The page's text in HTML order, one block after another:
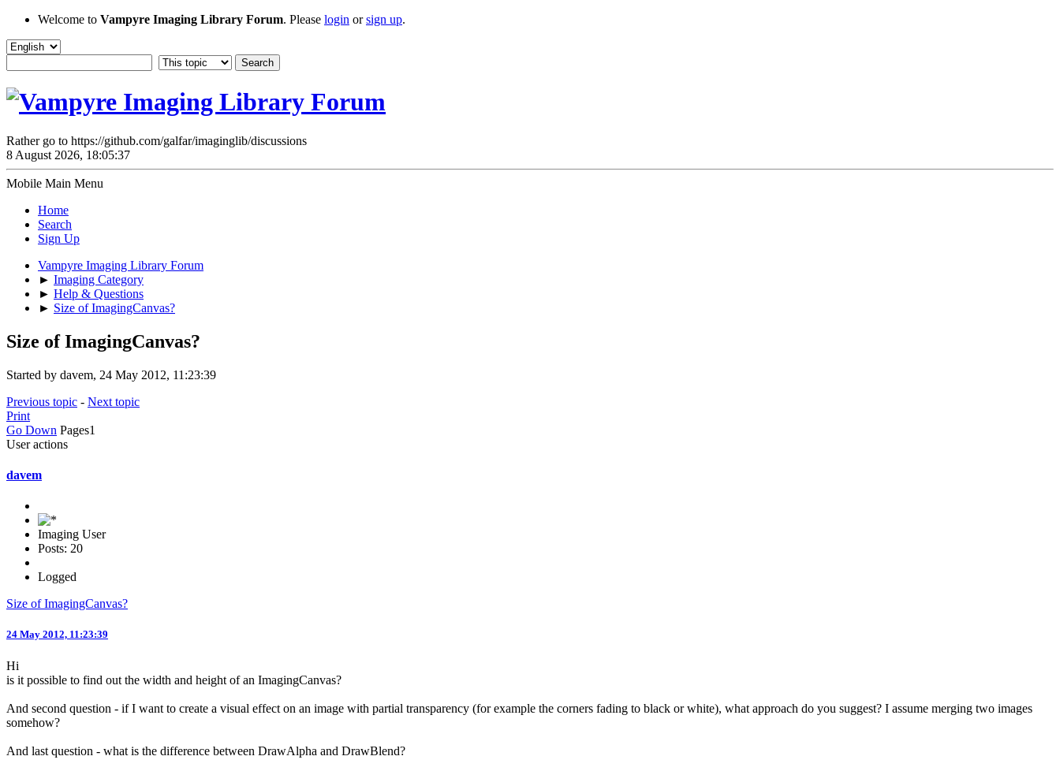
Welcome to Vampyre Imaging Library Forum. Please login orsign up.
Rather go to https://github.com/galfar/imaginglib/discussions
8 August 2026, 18:05:37
Mobile Main Menu
Home
Search
Sign Up
Vampyre Imaging Library Forum
► Imaging Category
► Help & Questions
► Size of ImagingCanvas?
Size of ImagingCanvas?
Started by davem, 24 May 2012, 11:23:39
Previous topic - Next topic
Print
Go Down Pages1
User actions
davem
Imaging User
Posts: 20
Logged
Size of ImagingCanvas?
24 May 2012, 11:23:39
Hi
is it possible to find out the width and height of an ImagingCanvas?
And second question - if I want to create a visual effect on an image with partial transparency (for example the corners fading to black or white), what approach do you suggest? I assume merging two images
somehow?
And last question - what is the difference between DrawAlpha and DrawBlend?